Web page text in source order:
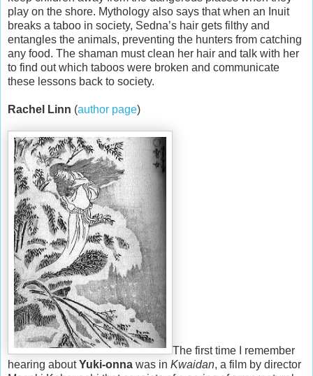
play on the shore. Mythology also says that when an Inuit
breaks a taboo in society, Sedna’s hair gets filthy and
entangles the animals, preventing the hunters from catching
any food. The shaman must clean her hair and talk with her
to find out which taboos were broken and communicate
these lessons back to society.
Rachel Linn (author page)
The first time I remember
hearing aboutYuki-onna was in Kwaidan, a film by director